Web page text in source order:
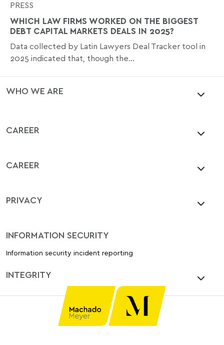
PRESS
WHICH LAW FIRMS WORKED ON THE BIGGEST
DEBT CAPITAL MARKETS DEALS IN 2025?
Data collected by Latin Lawyers Deal Tracker tool in
2025 indicated that, though the...
WHO WE ARE
CAREER
CAREER
PRIVACY
INFORMATION SECURITY
Information security incident reporting
INTEGRITY